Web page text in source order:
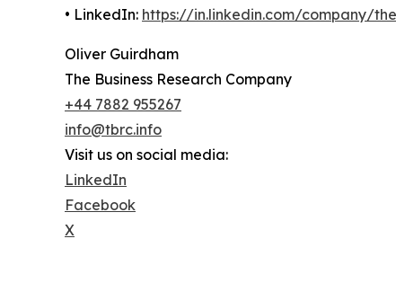
• LinkedIn: https://in.linkedin.com/company/
Oliver Guirdham
The Business Research Company
+44 7882 955267
info@tbrc.info
Visit us on social media:
LinkedIn
Facebook
X